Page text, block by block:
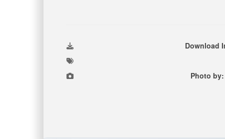
Download
Photo by: